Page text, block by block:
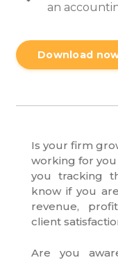
an
Download
Is your firm
working for
you tracking
know if you
revenue,
client
Are you